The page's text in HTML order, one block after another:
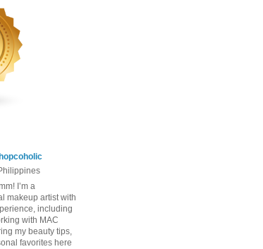
I’m a
makeup artist with
including
with MAC
my beauty tips,
favorites here